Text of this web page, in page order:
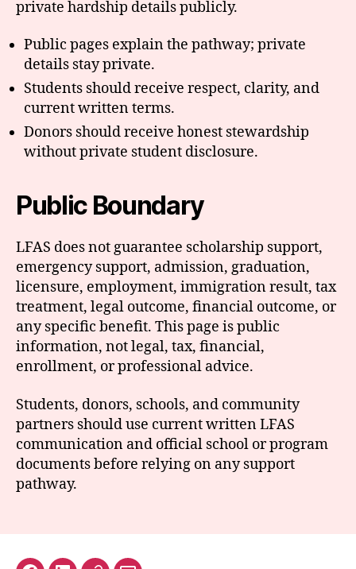
private hardship details publicly.
Public pages explain the pathway; private
details stay private.
Students should receive respect, clarity, and
current written terms.
Donors should receive honest stewardship
without private student disclosure.
Public Boundary
LFAS does not guarantee scholarship support,
emergency support, admission, graduation,
licensure, employment, immigration result, tax
treatment, legal outcome, financial outcome, or
any specific benefit. This page is public
information, not legal, tax, financial,
enrollment, or professional advice.
Students, donors, schools, and community
partners should use current written LFAS
communication and official school or program
documents before relying on any support
pathway.